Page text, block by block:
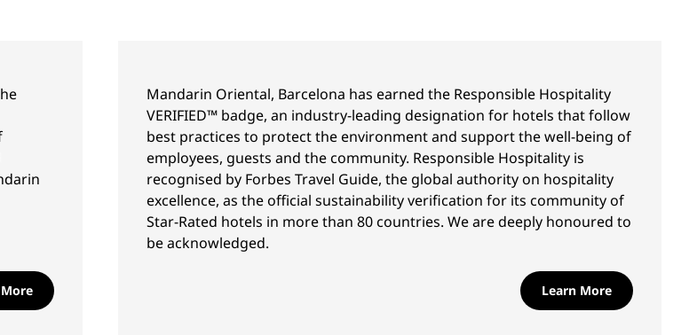
Mandarin Oriental, Barcelona has earned the Responsible Hospitality
VERIFIED™ badge, an industry-leading designation for hotels that follow
best practices to protect the environment and support the well-being of
employees, guests and the community. Responsible Hospitality is
recognised by Forbes Travel Guide, the global authority on hospitality
excellence, as the official sustainability verification for its community of
Star-Rated hotels in more than 80 countries. We are deeply honoured to
be acknowledged.
Learn More